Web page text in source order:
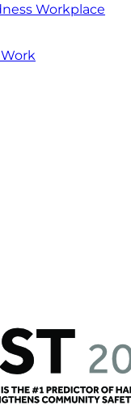
Workplace